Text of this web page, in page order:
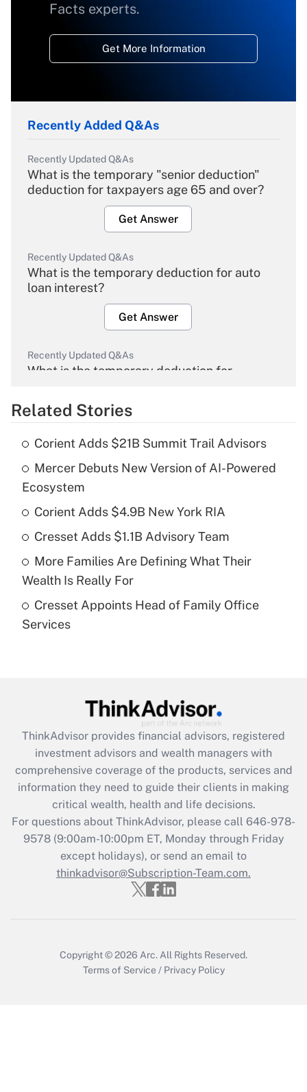
Facts experts.
Get More Information
Recently Added Q&As
Recently Updated Q&As
What is the temporary "senior deduction"
deduction for taxpayers age 65 and over?
Get Answer
Recently Updated Q&As
What is the temporary deduction for auto
loan interest?
Get Answer
Recently Updated Q&As
What is the temporary deduction for
Get Answer
What is the temporary deduction for tip
income?
Get Answer
What is a high deductible health plan for
purposes of an HSA?
Get Answer
Get Answer
What is the CARES Act employee
retention tax credit that was available
during 2020 and 2021?
Get Answer
Recently Updated Q&As
Who must file a return?
Related Stories
Corient Adds $21B Summit Trail Advisors
Mercer Debuts New Version of AI-Powered
Ecosystem
Corient Adds $4.9B New York RIA
Cresset Adds $1.1B Advisory Team
More Families Are Defining What Their
Wealth Is Really For
Cresset Appoints Head of Family Office
Services
ThinkAdvisor provides financial advisors, registered
investment advisors and wealth managers with
comprehensive coverage of the products, services and
information they need to guide their clients in making
critical wealth, health and life decisions.
For questions about ThinkAdvisor, please call 646-978-
9578(9:00am-10:00pm ET, Monday through Friday
except holidays), or send an email to
thinkadvisor@Subscription-Team.com.
Copyright © 2026 Arc. All Rights Reserved.
Terms of Service / Privacy Policy